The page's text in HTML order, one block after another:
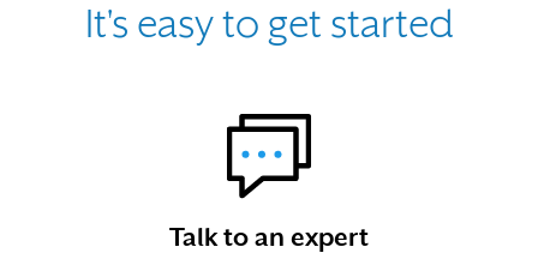
It's easy to get started
Talk to an expert